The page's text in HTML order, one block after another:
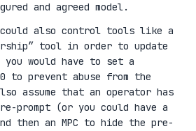
and agreed model.
could also control tools like a
tool in order to update
would have to set a
to prevent abuse from the
assume that an operator has
prompt (or you could have a
then an MPC to hide the pre-